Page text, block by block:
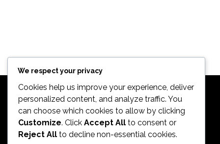
We respect your privacy
Cookies help us improve your experience, deliver
personalized content, and analyze traffic. You
can choose which cookies to allow by clicking
Customize. Click Accept All to consent or
Reject All to decline non-essential cookies.